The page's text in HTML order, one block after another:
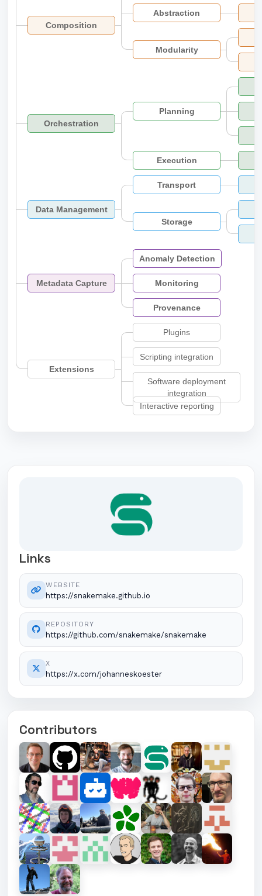
Composition
Abstraction
Modularity
Orchestration
Planning
Execution
Data Management
Transport
Storage
Metadata Capture
Anomaly Detection
Monitoring
Provenance
Extensions
Plugins
Scripting integration
Software deployment
integration
Interactive reporting
Links
WEBSITE
https://snakemake.github.io
REPOSITORY
https://github.com/snakemake/snakemake
X
https://x.com/johanneskoester
Contributors